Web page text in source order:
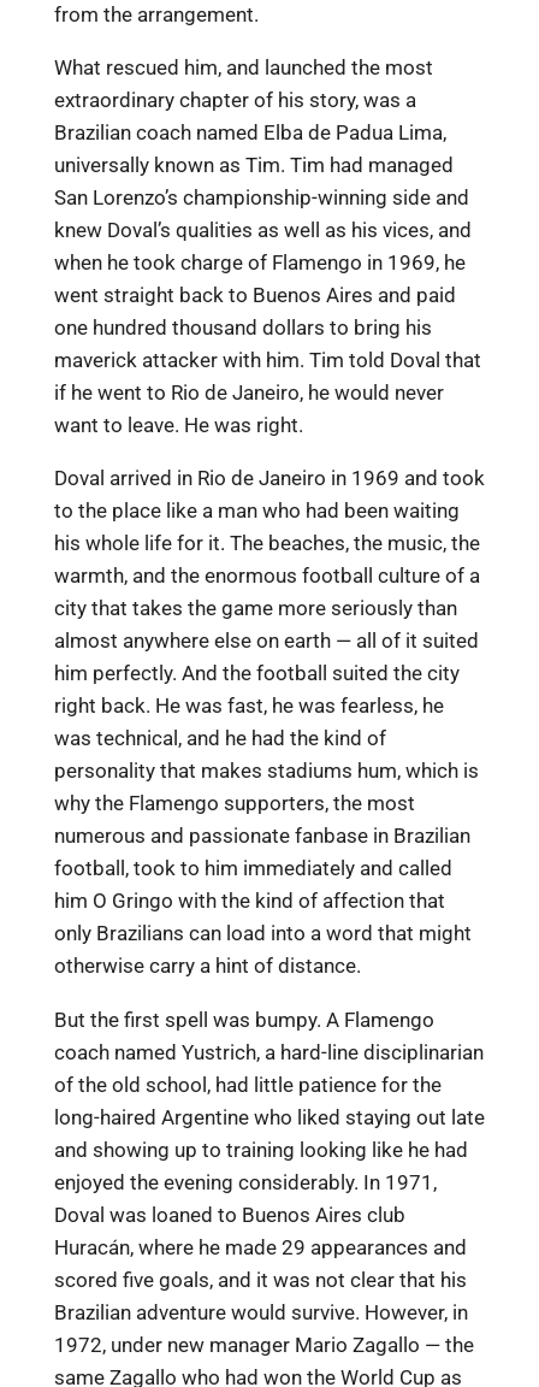
from the arrangement.
What rescued him, and launched the most
extraordinary chapter of his story, was a
Brazilian coach named Elba de Padua Lima,
universally known as Tim. Tim had managed
San Lorenzo’s championship-winning side and
knew Doval’s qualities as well as his vices, and
when he took charge of Flamengo in 1969, he
went straight back to Buenos Aires and paid
one hundred thousand dollars to bring his
maverick attacker with him. Tim told Doval that
if he went to Rio de Janeiro, he would never
want to leave. He was right.
Doval arrived in Rio de Janeiro in 1969 and took
to the place like a man who had been waiting
his whole life for it. The beaches, the music, the
warmth, and the enormous football culture of a
city that takes the game more seriously than
almost anywhere else on earth — all of it suited
him perfectly. And the football suited the city
right back. He was fast, he was fearless, he
was technical, and he had the kind of
personality that makes stadiums hum, which is
why the Flamengo supporters, the most
numerous and passionate fanbase in Brazilian
football, took to him immediately and called
him O Gringo with the kind of affection that
only Brazilians can load into a word that might
otherwise carry a hint of distance.
But the first spell was bumpy. A Flamengo
coach named Yustrich, a hard-line disciplinarian
of the old school, had little patience for the
long-haired Argentine who liked staying out late
and showing up to training looking like he had
enjoyed the evening considerably. In 1971,
Doval was loaned to Buenos Aires club
Huracán, where he made 29 appearances and
scored five goals, and it was not clear that his
Brazilian adventure would survive. However, in
1972, under new manager Mario Zagallo — the
same Zagallo who had won the World Cup as